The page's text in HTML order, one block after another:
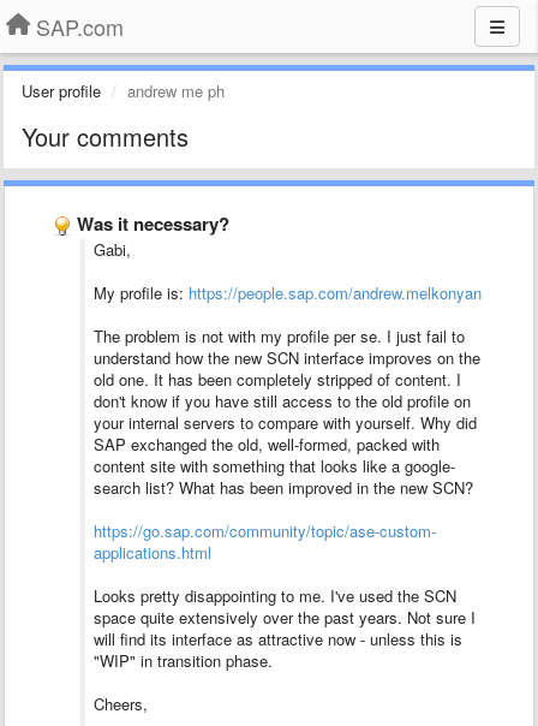
SAP.com
User profile andrew me ph
Your comments
Was it necessary?
Gabi,
My profile is: https://people.sap.com/andrew.melkonyan
The problem is not with my profile per se. I just fail to
understand how the new SCN interface improves on the
old one. It has been completely stripped of content. I
don't know if you have still access to the old profile on
your internal servers to compare with yourself. Why did
SAP exchanged the old, well-formed, packed with
content site with something that looks like a google-
search list? What has been improved in the new SCN?
https://go.sap.com/community/topic/ase-custom-
applications.html
Looks pretty disappointing to me. I've used the SCN
space quite extensively over the past years. Not sure I
will find its interface as attractive now - unless this is
"WIP" in transition phase.
Cheers,